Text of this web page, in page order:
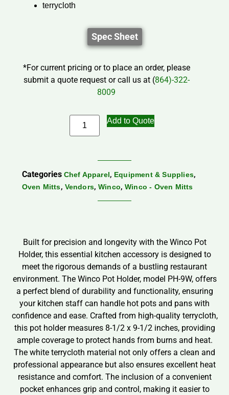
terrycloth
Spec Sheet
*For current pricing or to place an order, please
submit a quote request or call us at (864)-322-
8009
Add to Quote
Categories Chef Apparel, Equipment & Supplies,
Oven Mitts, Vendors, Winco, Winco - Oven Mitts
Built for precision and longevity with the Winco Pot
Holder, this essential kitchen accessory is designed to
meet the rigorous demands of a bustling restaurant
environment. The Winco Pot Holder, model PH-9W, offers
a perfect blend of durability and functionality, ensuring
your kitchen staff can handle hot pots and pans with
confidence and ease. Crafted from high-quality terrycloth,
this pot holder measures 8-1/2 x 9-1/2 inches, providing
ample coverage to protect hands from burns and heat.
The white terrycloth material not only offers a clean and
professional appearance but also ensures excellent heat
resistance and comfort. The inclusion of a convenient
pocket enhances grip and control, making it easier to